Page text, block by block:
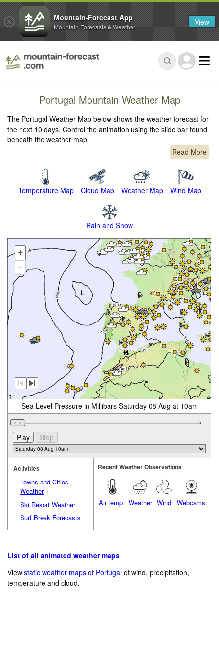
Portugal Mountain Weather Map
The Portugal Weather Map below shows the weather forecast for
the next 10 days. Control the animation using the slide bar found
beneath the weather map.
Read More
Temperature Map Cloud Map Weather Map Wind Map
Rain and Snow
+
-
Sea Level Pressure in Millibars Saturday 08 Aug at 10am
Activities
Towns and Cities
Weather
Ski Resort Weather
Surf Break Forecasts
Recent Weather Observations
Air temp. Weather Wind Webcams
List of all animated weather maps
Viewstatic weather maps of Portugal of wind, precipitation,
temperature and cloud.
Mountain-Forecast App
Mountain Forecasts & Weather View